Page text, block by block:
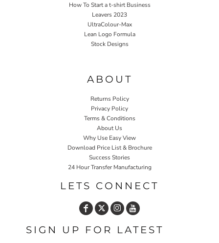
How To Start a t-shirt Business
Leavers 2023
UltraColour-Max
Lean Logo Formula
Stock Designs
ABOUT
Returns Policy
Privacy Policy
Terms & Conditions
About Us
Why Use Easy View
Download Price List & Brochure
Success Stories
24 Hour Transfer Manufacturing
LETS CONNECT
SIGN UP FOR LATEST